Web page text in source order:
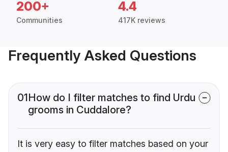
200+
Communities
4.4
417K reviews
Frequently Asked Questions
01How do I filter matches to find Urdu
grooms in Cuddalore?
It is very easy to filter matches based on your